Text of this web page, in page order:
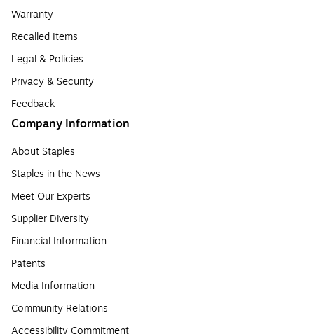
Warranty
Recalled Items
Legal & Policies
Privacy & Security
Feedback
Company Information
About Staples
Staples in the News
Meet Our Experts
Supplier Diversity
Financial Information
Patents
Media Information
Community Relations
Accessibility Commitment